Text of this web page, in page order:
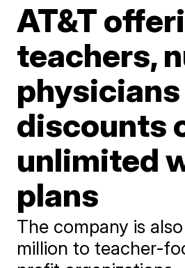
AT&T
teachers,
physicians
discounts
unlimited
plans
The company is
million to teacher-